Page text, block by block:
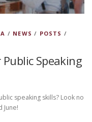
/ NEWS / POSTS /
Speaking
speaking skills? Look no
June!